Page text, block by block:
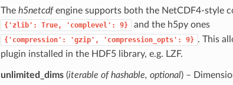
The h5netcdfengine supports both the NetCDF4-style
{'zlib': True, 'complevel': 9} and the h5py ones
{'compression': 'gzip', 'compression_opts': 9} . This
plugin installed in the HDF5 library, e.g. LZF.
unlimited_dims(iterable of hashable, optional) –